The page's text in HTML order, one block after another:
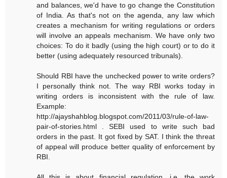
and balances, we'd have to go change the Constitution
of India. As that's not on the agenda, any law which
creates a mechanism for writing regulations or orders
will involve an appeals mechanism. We have only two
choices: To do it badly (using the high court) or to do it
better (using adequately resourced tribunals).
Should RBI have the unchecked power to write orders?
I personally think not. The way RBI works today in
writing orders is inconsistent with the rule of law.
Example:
http://ajayshahblog.blogspot.com/2011/03/rule-of-law-
pair-of-stories.html . SEBI used to write such bad
orders in the past. It got fixed by SAT. I think the threat
of appeal will produce better quality of enforcement by
RBI.